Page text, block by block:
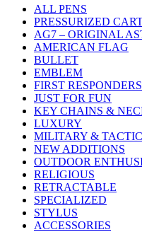
ALL PENS
PRESSURIZED
AG7 – ORIGINAL
AMERICAN FLAG
BULLET
EMBLEM
FIRST RESPONDERS
JUST FOR FUN
KEY CHAINS &
LUXURY
MILITARY &
NEW ADDITIONS
OUTDOOR
RELIGIOUS
RETRACTABLE
SPECIALIZED
STYLUS
ACCESSORIES